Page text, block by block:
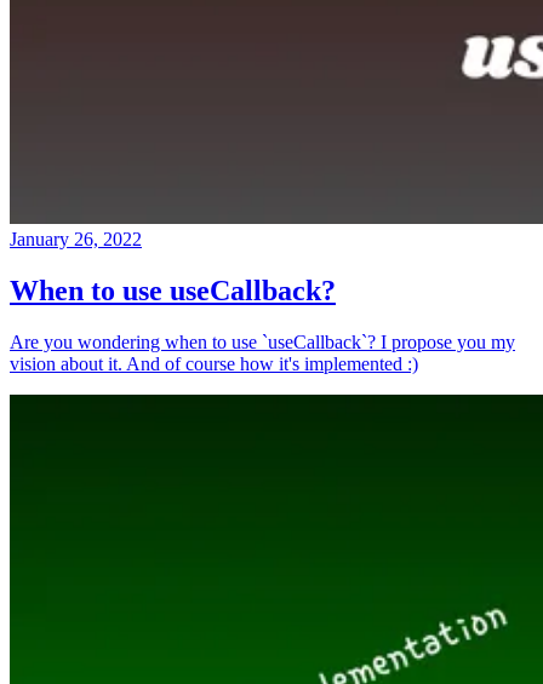
January 26, 2022
When to use useCallback?
Are you wondering when to use `useCallback`? I propose you my
vision about it. And of course how it's implemented :)